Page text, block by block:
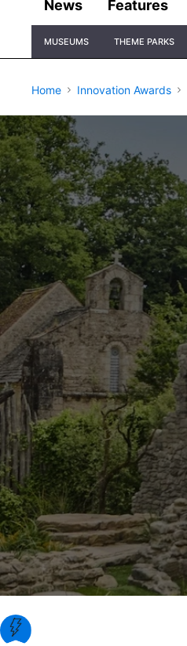
News Features
Navigation
MUSEUMS THEME PARKS
Home Innovation Awards